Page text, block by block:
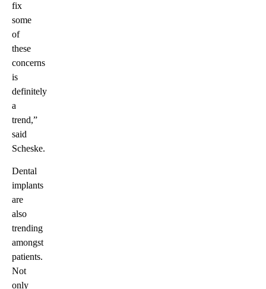
fix
some
of
these
concerns
is
definitely
a
trend,”
said
Scheske.
Dental
implants
are
also
trending
amongst
patients.
Not
only